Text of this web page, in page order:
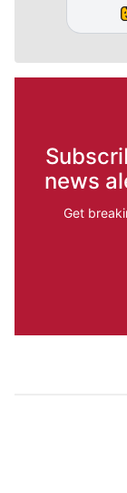
news
Get